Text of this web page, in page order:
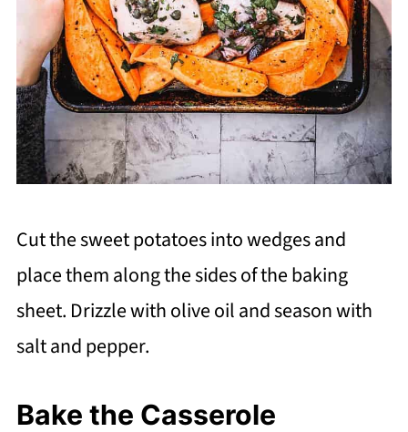
Cut the sweet potatoes into wedges and
place them along the sides of the baking
sheet. Drizzle with olive oil and season with
salt and pepper.
Bake the Casserole